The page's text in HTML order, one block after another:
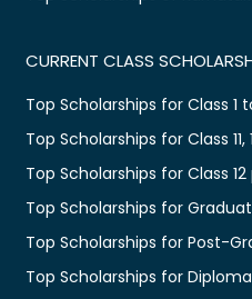
CURRENT CLASS
Top Scholarships for Class 1
Top Scholarships for Class 11,
Top Scholarships for Class
Top Scholarships for
Top Scholarships for Post-
Top Scholarships for